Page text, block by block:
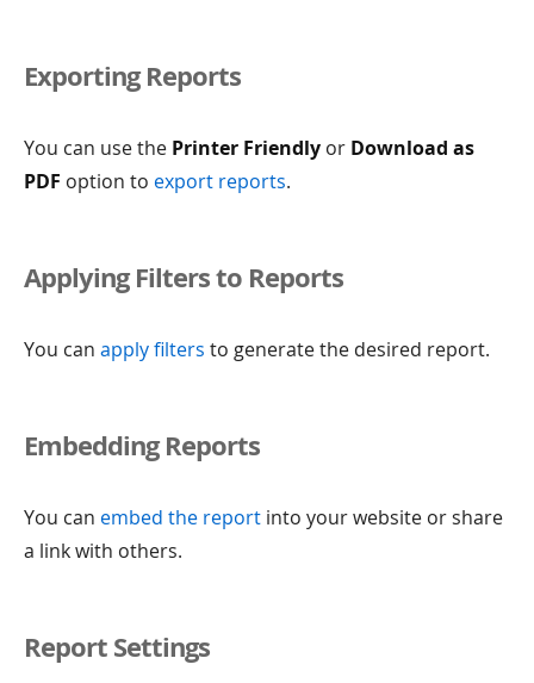
Exporting Reports
You can use the Printer Friendly or Download as
PDF option to export reports.
Applying Filters to Reports
You can apply filters to generate the desired report.
Embedding Reports
You can embed the report into your website or share
a link with others.
Report Settings